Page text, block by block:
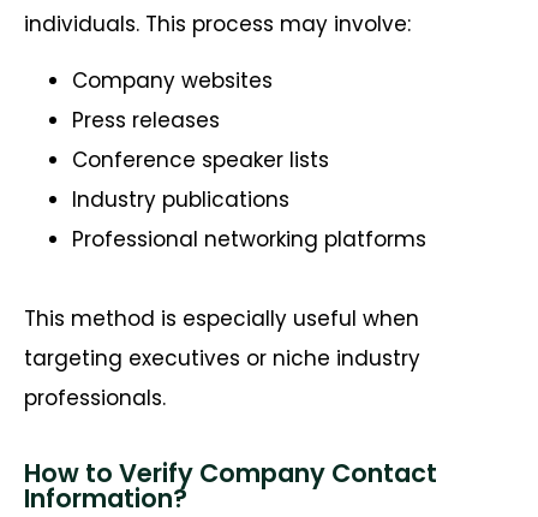
individuals. This process may involve:
Company websites
Press releases
Conference speaker lists
Industry publications
Professional networking platforms
This method is especially useful when
targeting executives or niche industry
professionals.
How to Verify Company Contact
Information?